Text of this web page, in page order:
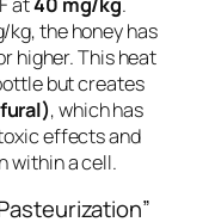
kg, the honey has
higher. This heat
but creates
, which has
effects and
within a cell.